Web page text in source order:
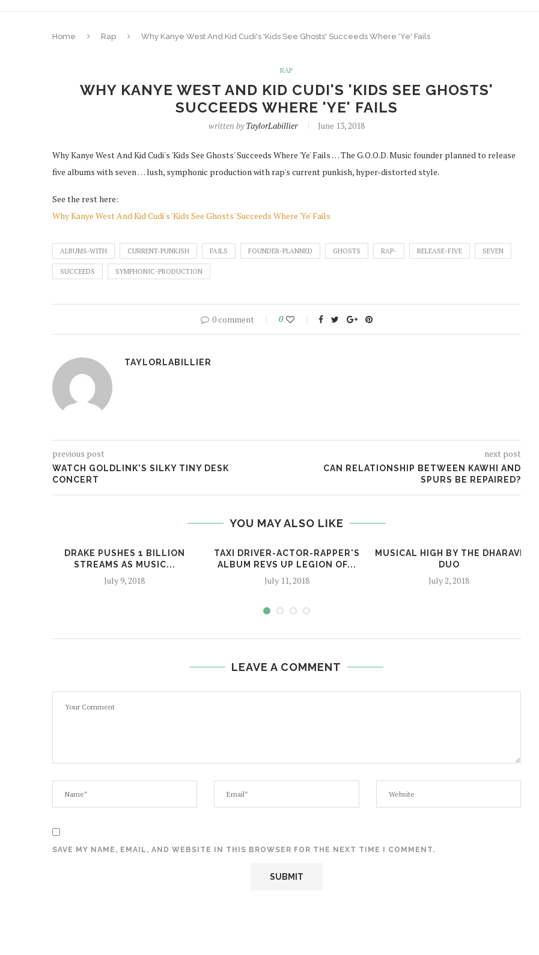
Home Rap Why Kanye West And Kid Cudi's 'Kids See Ghosts' Succeeds Where 'Ye' Fails
RAP
WHY KANYE WEST AND KID CUDI'S 'KIDS SEE GHOSTS'
SUCCEEDS WHERE 'YE' FAILS
written byTaylorLabillier June 13, 2018
Why Kanye West And Kid Cudi's 'Kids See Ghosts' Succeeds Where 'Ye' Fails … The G.O.O.D. Music founder planned to release
five albums with seven … lush, symphonic production with rap's current punkish, hyper-distorted style.
See the rest here:
Why Kanye West And Kid Cudi's 'Kids See Ghosts' Succeeds Where 'Ye' Fails
ALBUMS-WITH CURRENT-PUNKISH FAILS FOUNDER-PLANNED GHOSTS RAP- RELEASE-FIVE SEVEN
SUCCEEDS SYMPHONIC-PRODUCTION
0 comment 0
TAYLORLABILLIER
previous post
WATCH GOLDLINK'S SILKY TINY DESK
CONCERT
next post
CAN RELATIONSHIP BETWEEN KAWHI AND
SPURS BE REPAIRED?
YOU MAY ALSO LIKE
DRAKE PUSHES 1 BILLION
STREAMS AS MUSIC...
July 9, 2018
TAXI DRIVER-ACTOR-RAPPER'S
ALBUM REVS UP LEGION OF...
July 11, 2018
MUSICAL HIGH BY THE DHARAVI
DUO
July 2, 2018
LEAVE A COMMENT
SAVE MY NAME, EMAIL, AND WEBSITE IN THIS BROWSER FOR THE NEXT TIME I COMMENT.